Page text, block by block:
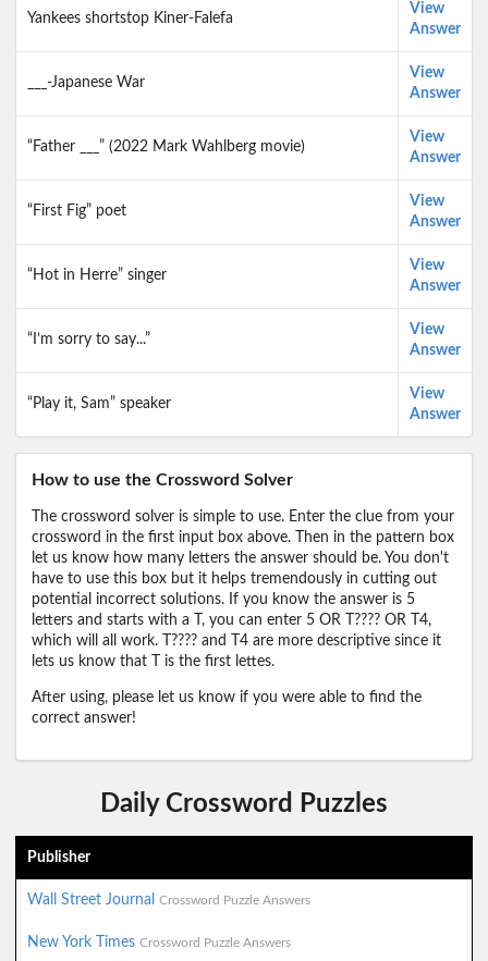
Yankees shortstop Kiner-Falefa
View
Answer
___-Japanese War
View
Answer
“Father ___” (2022 Mark Wahlberg movie)
View
Answer
“First Fig” poet
View
Answer
“Hot in Herre” singer
View
Answer
“I’m sorry to say...”
View
Answer
“Play it, Sam” speaker
View
Answer
How to use the Crossword Solver
The crossword solver is simple to use. Enter the clue from your
crossword in the first input box above. Then in the pattern box
let us know how many letters the answer should be. You don't
have to use this box but it helps tremendously in cutting out
potential incorrect solutions. If you know the answer is 5
letters and starts with a T, you can enter 5 OR T???? OR T4,
which will all work. T???? and T4 are more descriptive since it
lets us know that T is the first lettes.
After using, please let us know if you were able to find the
correct answer!
Daily Crossword Puzzles
Publisher
Wall Street Journal Crossword Puzzle Answers
New York Times Crossword Puzzle Answers